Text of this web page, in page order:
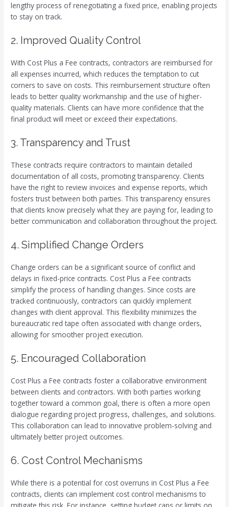
lengthy process of renegotiating a fixed price, enabling projects
to stay on track.
2. Improved Quality Control
With Cost Plus a Fee contracts, contractors are reimbursed for
all expenses incurred, which reduces the temptation to cut
corners to save on costs. This reimbursement structure often
leads to better quality workmanship and the use of higher-
quality materials. Clients can have more confidence that the
final product will meet or exceed their expectations.
3. Transparency and Trust
These contracts require contractors to maintain detailed
documentation of all costs, promoting transparency. Clients
have the right to review invoices and expense reports, which
fosters trust between both parties. This transparency ensures
that clients know precisely what they are paying for, leading to
better communication and collaboration throughout the project.
4. Simplified Change Orders
Change orders can be a significant source of conflict and
delays in fixed-price contracts. Cost Plus a Fee contracts
simplify the process of handling changes. Since costs are
tracked continuously, contractors can quickly implement
changes with client approval. This flexibility minimizes the
bureaucratic red tape often associated with change orders,
allowing for smoother project execution.
5. Encouraged Collaboration
Cost Plus a Fee contracts foster a collaborative environment
between clients and contractors. With both parties working
together toward a common goal, there is often a more open
dialogue regarding project progress, challenges, and solutions.
This collaboration can lead to innovative problem-solving and
ultimately better project outcomes.
6. Cost Control Mechanisms
While there is a potential for cost overruns in Cost Plus a Fee
contracts, clients can implement cost control mechanisms to
mitigate this risk. For instance, setting budget caps or limits on